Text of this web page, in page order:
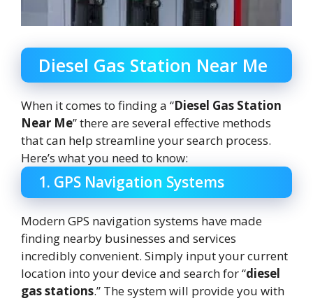
Diesel Gas Station Near Me
When it comes to finding a “Diesel Gas Station
Near Me” there are several effective methods
that can help streamline your search process.
Here’s what you need to know:
1. GPS Navigation Systems
Modern GPS navigation systems have made
finding nearby businesses and services
incredibly convenient. Simply input your current
location into your device and search for “diesel
gas stations.” The system will provide you with